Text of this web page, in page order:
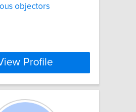
objectors
Profile